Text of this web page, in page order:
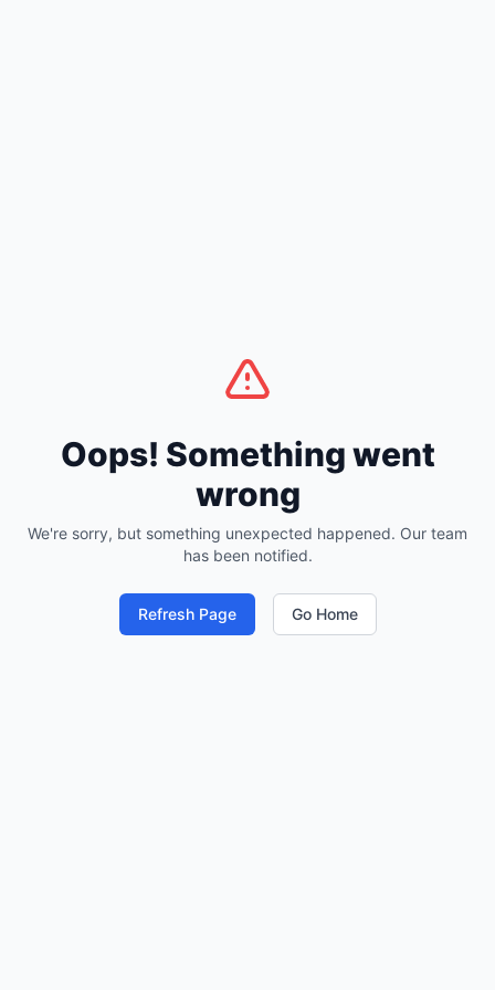
Oops! Something went
wrong
We're sorry, but something unexpected happened. Our team
has been notified.
Refresh Page Go Home